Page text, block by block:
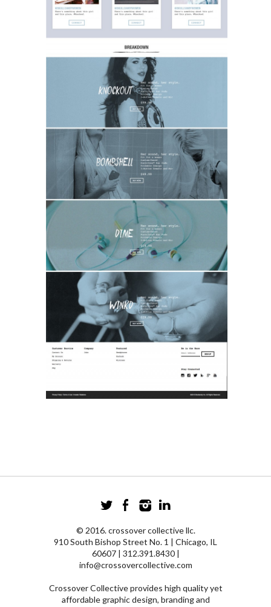
© 2016. crossover collective llc.
910 South Bishop Street No. 1 | Chicago, IL
60607 | 312.391.8430 |
info@crossovercollective.com
Crossover Collective provides high quality yet
affordable graphic design, branding and